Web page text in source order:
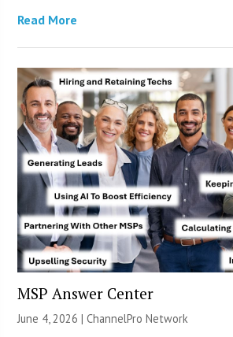
Read More
MSP Answer Center
June 4, 2026 |ChannelPro Network